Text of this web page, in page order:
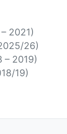
2021)
26)
– 2019)
19)